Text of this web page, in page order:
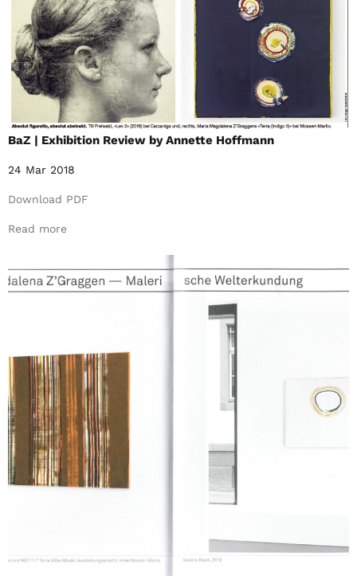
BaZ | Exhibition Review by Annette Hoffmann
24 Mar 2018
Download PDF
Read more